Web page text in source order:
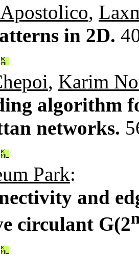
,
in 2D.
, Karim
algorithm
networks.
Park:
and
circulant G(2